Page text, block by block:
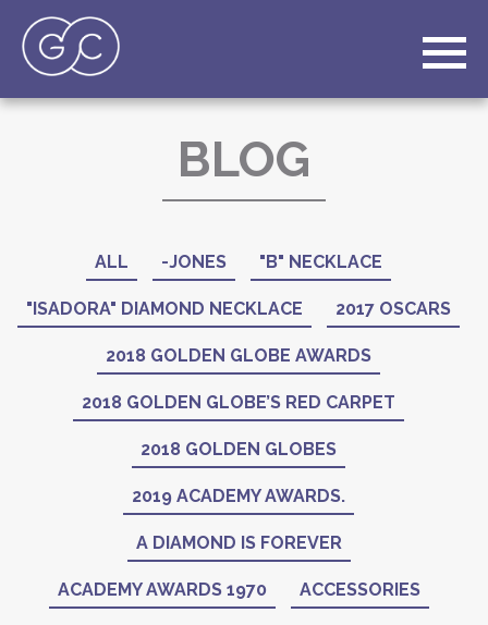
BLOG
ALL -JONES "B" NECKLACE
"ISADORA" DIAMOND NECKLACE 2017 OSCARS
2018 GOLDEN GLOBE AWARDS
2018 GOLDEN GLOBE’S RED CARPET
2018 GOLDEN GLOBES
2019 ACADEMY AWARDS.
A DIAMOND IS FOREVER
ACADEMY AWARDS 1970 ACCESSORIES